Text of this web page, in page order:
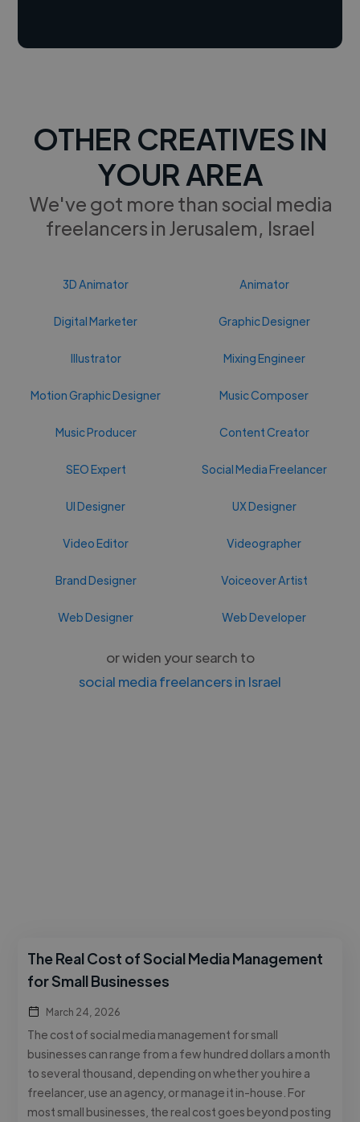
OTHER CREATIVES IN
YOUR AREA
We've got more than social media
freelancers in Jerusalem, Israel
3D Animator Animator
Digital Marketer Graphic Designer
Illustrator Mixing Engineer
Motion Graphic Designer Music Composer
Music Producer Content Creator
SEO Expert Social Media Freelancer
UI Designer UX Designer
Video Editor Videographer
Brand Designer Voiceover Artist
Web Designer Web Developer
or widen your search to
social media freelancers in Israel
The Real Cost of Social Media Management
for Small Businesses
March 24, 2026
The cost of social media management for small
businesses can range from a few hundred dollars a month
to several thousand, depending on whether you hire a
freelancer, use an agency, or manage it in-house. For
most small businesses, the real cost goes beyond posting